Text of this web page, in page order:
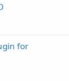
for